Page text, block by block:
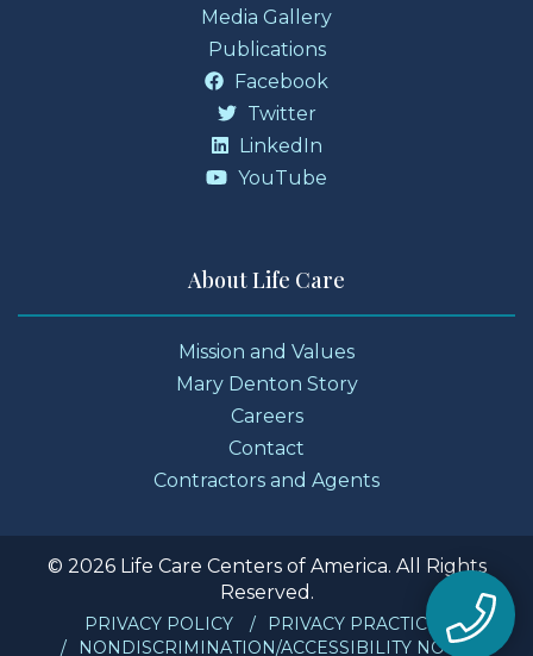
Media Gallery
Publications
Facebook
Twitter
LinkedIn
YouTube
About Life Care
Mission and Values
Mary Denton Story
Careers
Contact
Contractors and Agents
© 2026 Life Care Centers of America. All Rights
Reserved.
PRIVACY POLICY
PRIVACY PRACTICES
NONDISCRIMINATION/ACCESSIBILITY NOTICE